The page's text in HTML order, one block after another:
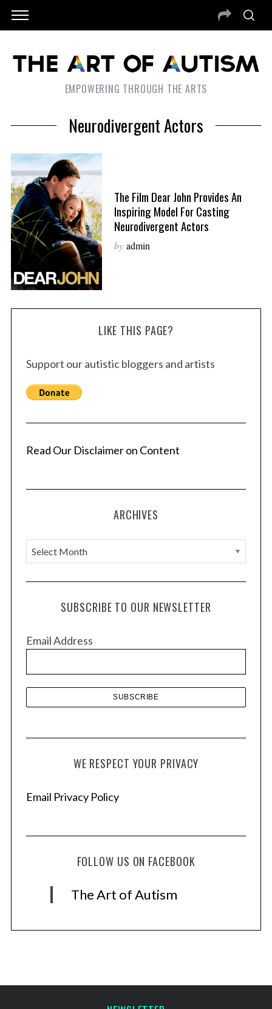
EMPOWERING THROUGH THE ARTS
Neurodivergent Actors
The Film Dear John Provides An
Inspiring Model For Casting
Neurodivergent Actors
by admin
LIKE THIS PAGE?
Support our autistic bloggers and artists
Read Our Disclaimer on Content
ARCHIVES
A
r
c
e
SUBSCRIBE TO OUR NEWSLETTER
Email Address
WE RESPECT YOUR PRIVACY
Email Privacy Policy
FOLLOW US ON FACEBOOK
The Art of Autism